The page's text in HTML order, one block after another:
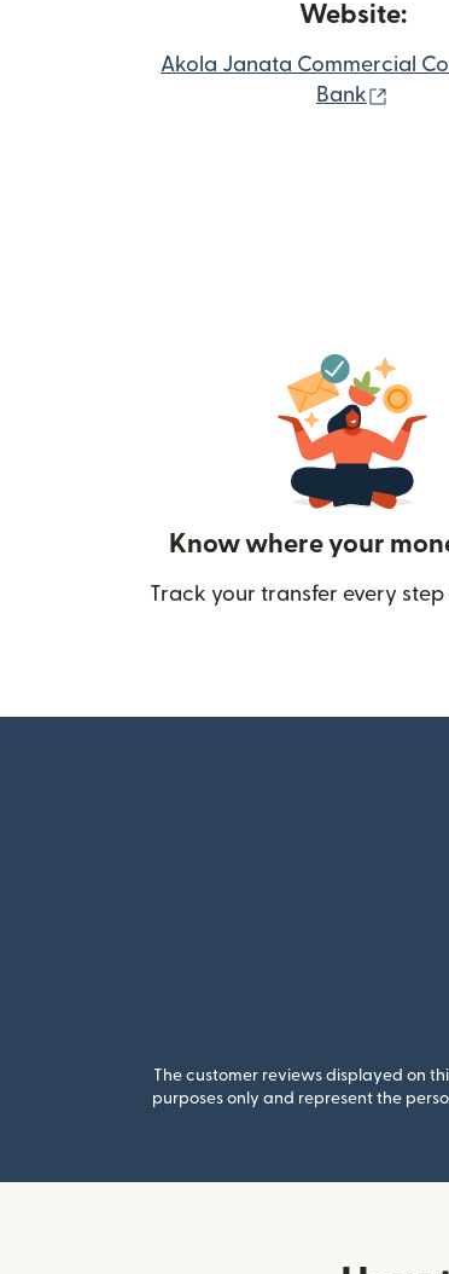
Website:
Akola Janata Commercial
Bank
Know where your
Track your transfer every step
The customer reviews displayed on
purposes only and represent the